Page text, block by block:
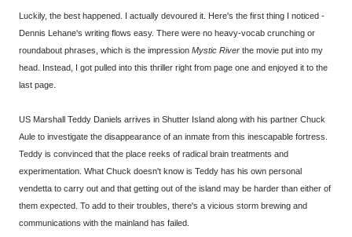
Luckily, the best happened. I actually devoured it. Here's the first thing I noticed -
Dennis Lehane's writing flows easy. There were no heavy-vocab crunching or
roundabout phrases, which is the impression Mystic River the movie put into my
head. Instead, I got pulled into this thriller right from page one and enjoyed it to the
last page.
US Marshall Teddy Daniels arrives in Shutter Island along with his partner Chuck
Aule to investigate the disappearance of an inmate from this inescapable fortress.
Teddy is convinced that the place reeks of radical brain treatments and
experimentation. What Chuck doesn't know is Teddy has his own personal
vendetta to carry out and that getting out of the island may be harder than either of
them expected. To add to their troubles, there's a vicious storm brewing and
communications with the mainland has failed.